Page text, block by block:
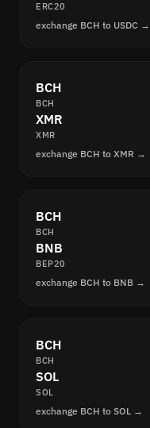
ERC20
exchange BCH to USDC →
BCH
BCH
XMR
XMR
exchange BCH to XMR →
BCH
BCH
BNB
BEP20
exchange BCH to BNB →
BCH
BCH
SOL
SOL
exchange BCH to SOL →